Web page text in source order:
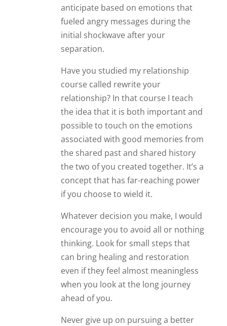
anticipate based on emotions that
fueled angry messages during the
initial shockwave after your
separation.
Have you studied my relationship
course called rewrite your
relationship? In that course I teach
the idea that it is both important and
possible to touch on the emotions
associated with good memories from
the shared past and shared history
the two of you created together. It’s a
concept that has far-reaching power
if you choose to wield it.
Whatever decision you make, I would
encourage you to avoid all or nothing
thinking. Look for small steps that
can bring healing and restoration
even if they feel almost meaningless
when you look at the long journey
ahead of you.
Never give up on pursuing a better